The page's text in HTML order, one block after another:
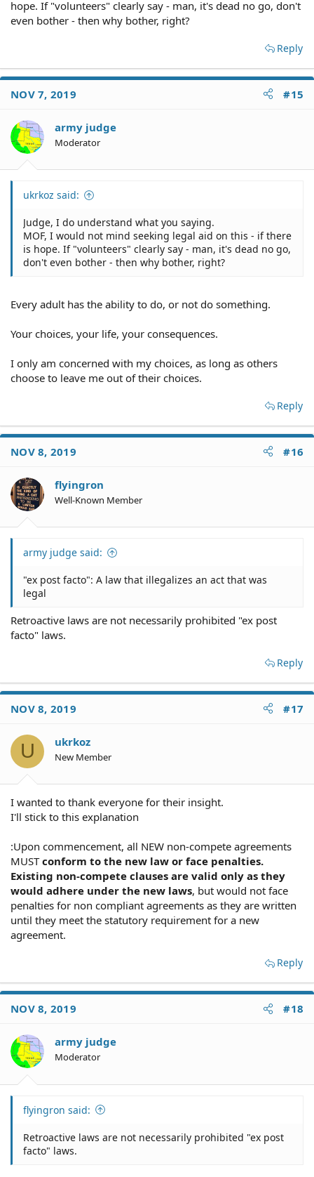
hope. If "volunteers" clearly say - man, it's dead no go, don't
even bother - then why bother, right?
Reply
NOV 7, 2019 #15
army judge
Moderator
ukrkoz said:
Judge, I do understand what you saying.
MOF, I would not mind seeking legal aid on this - if there
is hope. If "volunteers" clearly say - man, it's dead no go,
don't even bother - then why bother, right?
Every adult has the ability to do, or not do something.
Your choices, your life, your consequences.
I only am concerned with my choices, as long as others
choose to leave me out of their choices.
Reply
NOV 8, 2019 #16
flyingron
Well-Known Member
army judge said:
"ex post facto": A law that illegalizes an act that was
legal
Retroactive laws are not necessarily prohibited "ex post
facto" laws.
Reply
NOV 8, 2019 #17
U ukrkoz
New Member
I wanted to thank everyone for their insight.
I'll stick to this explanation
:Upon commencement, all NEW non-compete agreements
MUSTconform to the new law or face penalties.
Existing non-compete clauses are valid only as they
would adhere under the new laws, but would not face
penalties for non compliant agreements as they are written
until they meet the statutory requirement for a new
agreement.
Reply
NOV 8, 2019 #18
army judge
Moderator
flyingron said:
Retroactive laws are not necessarily prohibited "ex post
facto" laws.